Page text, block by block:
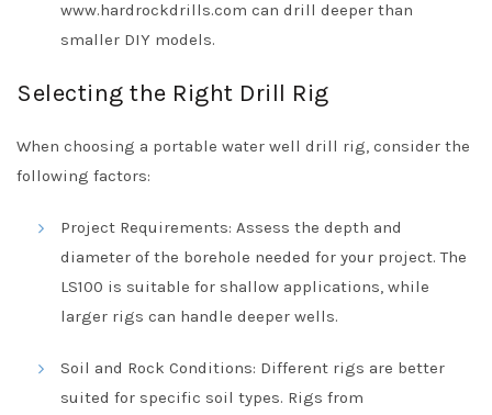
www.hardrockdrills.com can drill deeper than
smaller DIY models.
Selecting the Right Drill Rig
When choosing a portable water well drill rig, consider the
following factors:
Project Requirements: Assess the depth and
diameter of the borehole needed for your project. The
LS100 is suitable for shallow applications, while
larger rigs can handle deeper wells.
Soil and Rock Conditions: Different rigs are better
suited for specific soil types. Rigs from